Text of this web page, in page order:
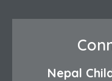
Nepal